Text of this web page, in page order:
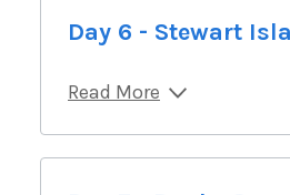
Day 6 - Stewart
Read More